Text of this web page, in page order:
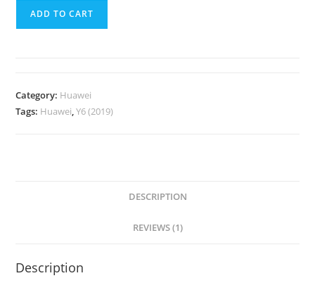
ADD TO CART
Category: Huawei
Tags: Huawei,Y6 (2019)
DESCRIPTION
REVIEWS (1)
Description